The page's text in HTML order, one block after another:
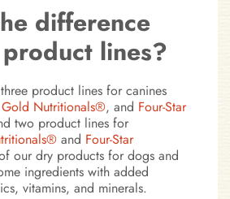
difference
lines?
product lines for canines
Gold Nutritionals®, and Four-Star
two product lines for
and Four-Star
our dry products for dogs and
ingredients with added
vitamins, and minerals.